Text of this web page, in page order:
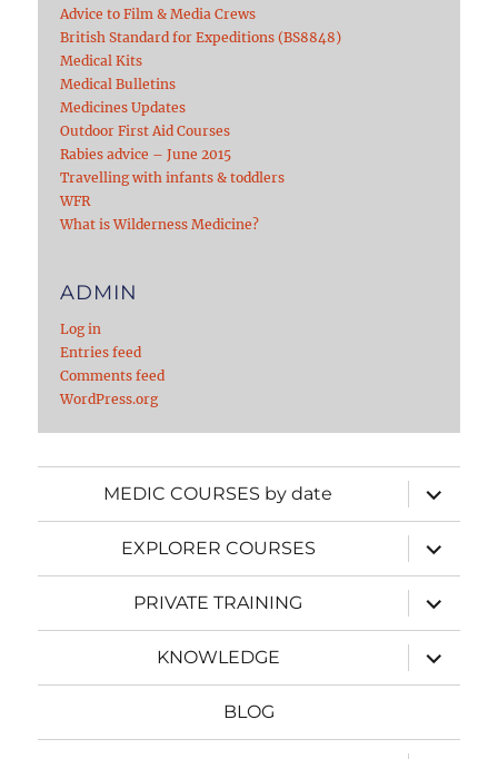
Advice to Film & Media Crews
British Standard for Expeditions (BS8848)
Medical Kits
Medical Bulletins
Medicines Updates
Outdoor First Aid Courses
Rabies advice – June 2015
Travelling with infants & toddlers
WFR
What is Wilderness Medicine?
ADMIN
Log in
Entries feed
Comments feed
WordPress.org
MEDIC COURSES by date
expand
child
menu
EXPLORER COURSES
expand
child
menu
PRIVATE TRAINING
expand
child
menu
KNOWLEDGE
expand
child
menu
BLOG